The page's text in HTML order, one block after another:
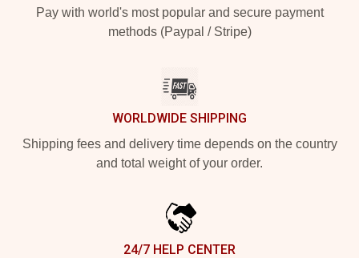
Pay with world's most popular and secure payment
methods (Paypal / Stripe)
WORLDWIDE SHIPPING
Shipping fees and delivery time depends on the country
and total weight of your order.
24/7 HELP CENTER